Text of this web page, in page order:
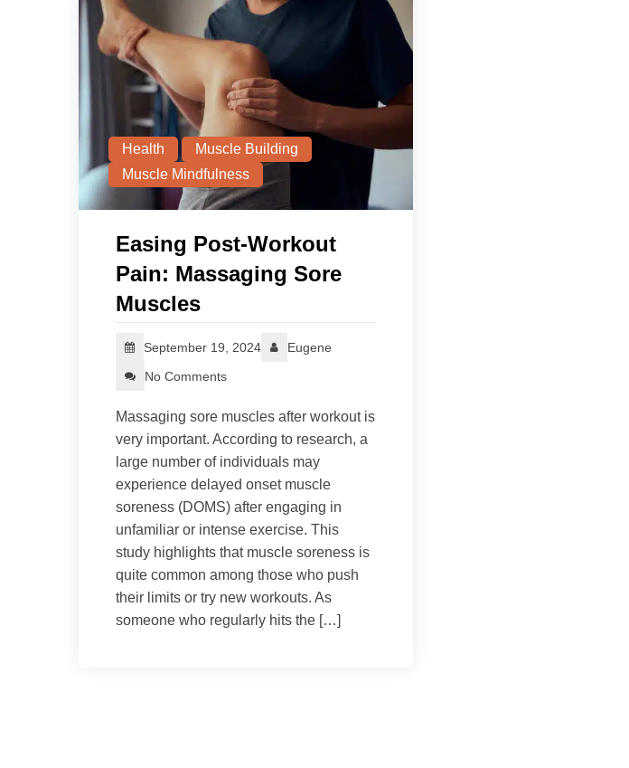
Health
Muscle Building
Muscle Mindfulness
Easing Post-Workout
Pain: Massaging Sore
Muscles
September 19, 2024
Eugene
No Comments
Massaging sore muscles after workout is
very important. According to research, a
large number of individuals may
experience delayed onset muscle
soreness (DOMS) after engaging in
unfamiliar or intense exercise. This
study highlights that muscle soreness is
quite common among those who push
their limits or try new workouts. As
someone who regularly hits the […]